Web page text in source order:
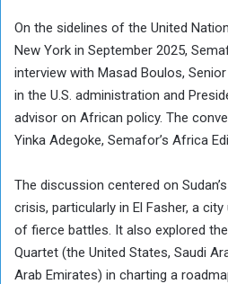
On the sidelines of the United
New York in September 2025,
interview with Masad Boulos,
in the U.S. administration and
advisor on African policy. The
Yinka Adegoke, Semafor’s Africa
The discussion centered on
crisis, particularly in El Fasher, a
of fierce battles. It also explored
Quartet (the United States, Saudi
Arab Emirates) in charting a